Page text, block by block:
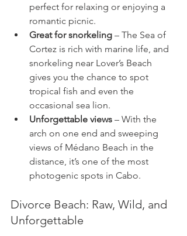
perfect for relaxing or enjoying a
romantic picnic.
Great for snorkeling – The Sea of
Cortez is rich with marine life, and
snorkeling near Lover’s Beach
gives you the chance to spot
tropical fish and even the
occasional sea lion.
Unforgettable views – With the
arch on one end and sweeping
views of Médano Beach in the
distance, it’s one of the most
photogenic spots in Cabo.
Divorce Beach: Raw, Wild, and
Unforgettable